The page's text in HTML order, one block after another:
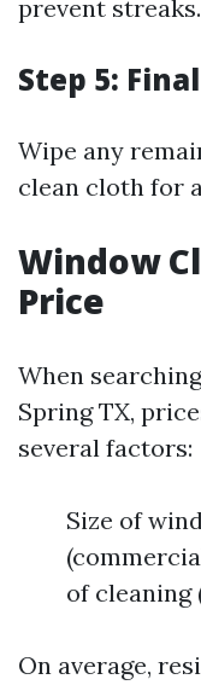
prevent streaks.
Step 5:
Wipe any
clean cloth for
Window
Price
When
Spring TX,
several factors:
Size of
of cleaning
On average,